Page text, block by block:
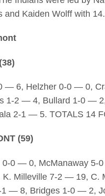
and Kaiden Wolff with 14.
— 6, Helzher 0-0 — 0,
1-2 — 4, Bullard 1-0 —
2-1 — 5. TOTALS 14
(59)
0-0 — 0, McManaway 5-
Milleville 7-2 — 19, C.
1 — 8, Bridges 1-0 — 2,